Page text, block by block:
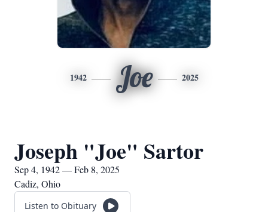
1942 Joe 2025
Joseph "Joe" Sartor
Sep 4, 1942 — Feb 8, 2025
Cadiz, Ohio
Listen to Obituary